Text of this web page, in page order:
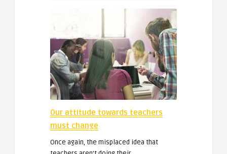
Our attitude towards teachers
must change
Once again, the misplaced idea that